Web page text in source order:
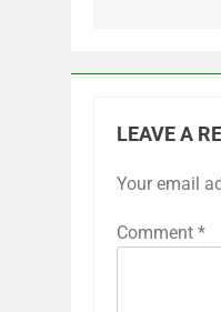
LEAVE A
Your email
Comment *